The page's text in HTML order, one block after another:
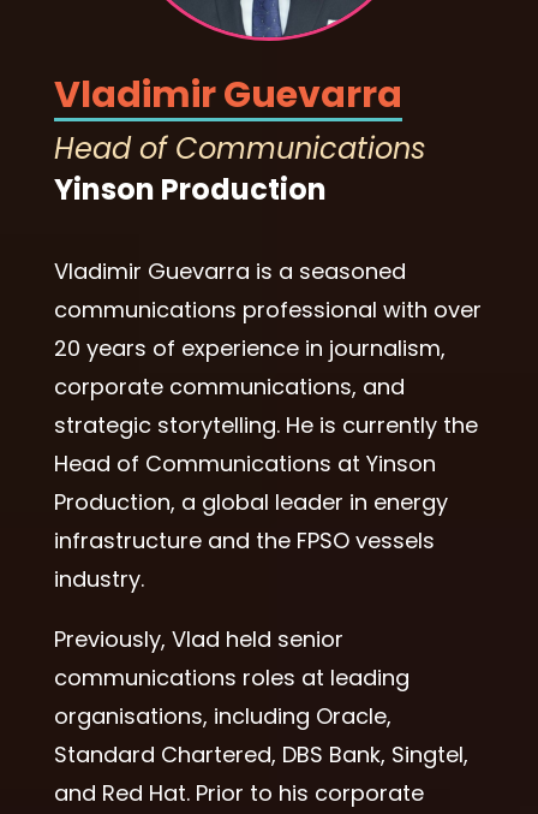
Vladimir Guevarra
Head of Communications
Yinson Production
Vladimir Guevarra is a seasoned
communications professional with over
20 years of experience in journalism,
corporate communications, and
strategic storytelling. He is currently the
Head of Communications at Yinson
Production, a global leader in energy
infrastructure and the FPSO vessels
industry.
Previously, Vlad held senior
communications roles at leading
organisations, including Oracle,
Standard Chartered, DBS Bank, Singtel,
and Red Hat. Prior to his corporate